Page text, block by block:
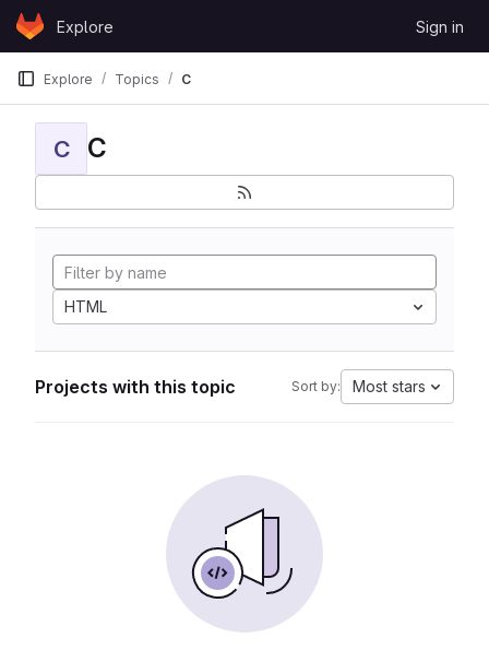
Skip to content
GitLabExplore Sign in
Explore Topics C
C C
HTML
Projects with this topic Sort by: Most stars